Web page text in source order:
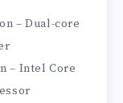
– Dual-core
– Intel Core